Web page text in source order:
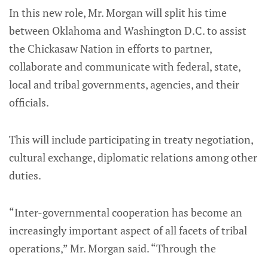
In this new role, Mr. Morgan will split his time
between Oklahoma and Washington D.C. to assist
the Chickasaw Nation in efforts to partner,
collaborate and communicate with federal, state,
local and tribal governments, agencies, and their
officials.
This will include participating in treaty negotiation,
cultural exchange, diplomatic relations among other
duties.
“Inter-governmental cooperation has become an
increasingly important aspect of all facets of tribal
operations,” Mr. Morgan said. “Through the